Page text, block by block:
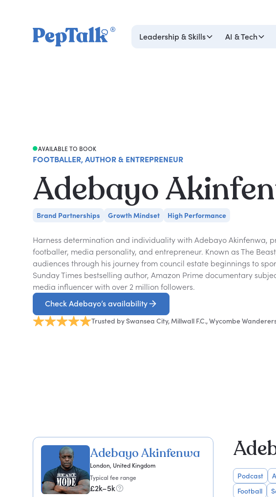
Leadership & Skills AI & Tech
AVAILABLE TO BOOK
FOOTBALLER, AUTHOR & ENTREPRENEUR
Adebayo
Brand Partnerships Growth Mindset High Performance
Harness determination and individuality with Adebayo Akinfenwa,
footballer, media personality, and entrepreneur. Known as The
audiences through his journey from council estate beginnings to
Sunday Times bestselling author, Amazon Prime documentary
media influencer with over 2 million followers.
Check Adebayo’s availability
Trusted by Swansea City, Millwall F.C., Wycombe
Adebayo Akinfenwa
London, United Kingdom
Typical fee range
£2k–5k
Podcast
Football